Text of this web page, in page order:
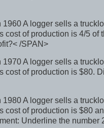
1960 A logger sells a
cost of production is 4/5 of
/SPAN>
1970 A logger sells a
cost of production is $80.
1980 A logger sells a
cost of production is $80
Underline the number